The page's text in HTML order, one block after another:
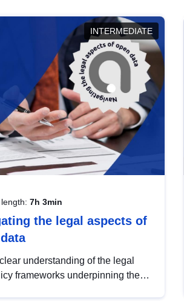
INTERMEDIATE
7h 3min
the legal aspects of
understanding of the legal
frameworks underpinning the